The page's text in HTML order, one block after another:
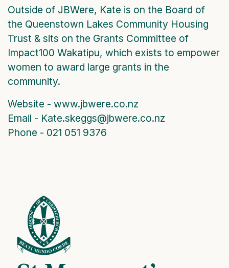
Outside of JBWere, Kate is on the Board of
the Queenstown Lakes Community Housing
Trust & sits on the Grants Committee of
Impact100 Wakatipu, which exists to empower
women to award large grants in the
community.
Website - www.jbwere.co.nz
Email - Kate.skeggs@jbwere.co.nz
Phone - 021 051 9376